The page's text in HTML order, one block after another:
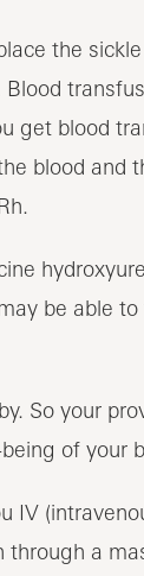
the
get blood
blood and
be able
So your
of your
IV
through a